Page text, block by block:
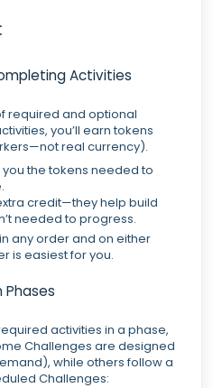
Activities
required and optional
you’ll earn tokens
real currency).
the tokens needed to
credit—they help build
needed to progress.
any order and on either
is easiest for you.
Phases
activities in a phase,
Challenges are designed
while others follow a
Challenges: